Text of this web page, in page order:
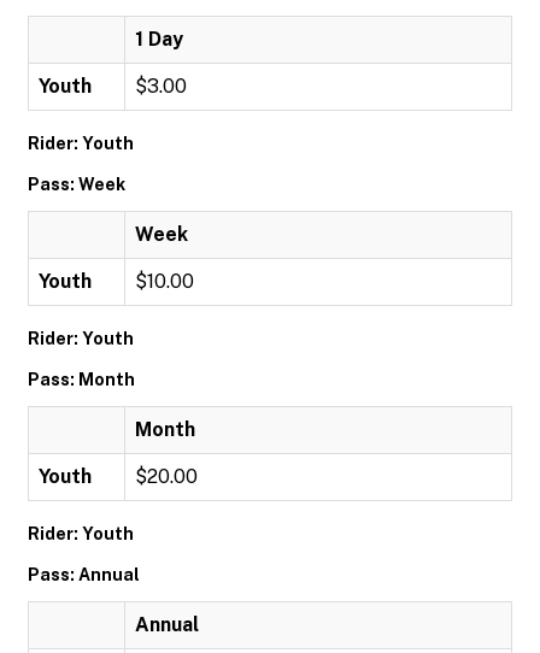
1 Day
Youth $3.00
Rider: Youth
Pass: Week
Week
Youth $10.00
Rider: Youth
Pass: Month
Month
Youth $20.00
Rider: Youth
Pass: Annual
Annual